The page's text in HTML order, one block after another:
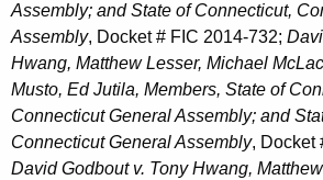
Assembly; and State of Connecticut,
Assembly, Docket # FIC 2014-732;
Hwang, Matthew Lesser, Michael
Musto, Ed Jutila, Members, State of
Connecticut General Assembly; and
Connecticut General Assembly, Docket
David Godbout v. Tony Hwang,